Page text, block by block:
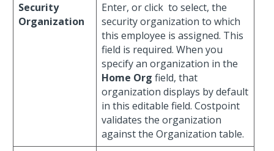
Security
Organization
Enter, or click to select, the
security organization to which
this employee is assigned. This
field is required. When you
specify an organization in the
Home Org field, that
organization displays by default
in this editable field. Costpoint
validates the organization
against the Organization table.